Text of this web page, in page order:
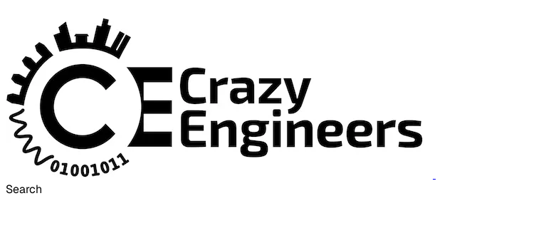
Search